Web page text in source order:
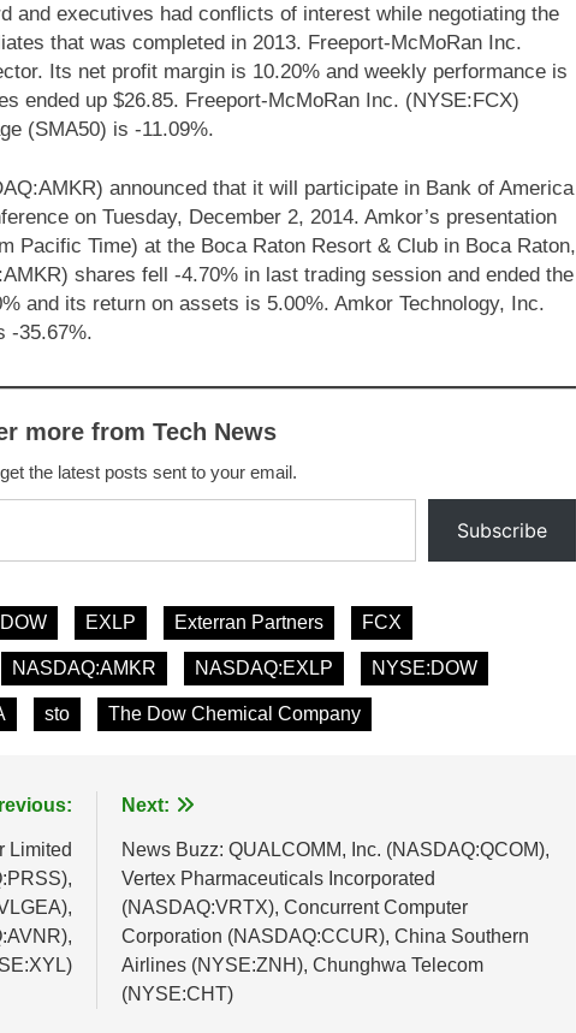
and executives had conflicts of interest while negotiating the
that was completed in 2013. Freeport-McMoRan Inc.
Its net profit margin is 10.20% and weekly performance is
ended up $26.85. Freeport-McMoRan Inc. (NYSE:FCX)
(SMA50) is -11.09%.
announced that it will participate in Bank of America
on Tuesday, December 2, 2014. Amkor’s presentation
Pacific Time) at the Boca Raton Resort & Club in Boca Raton,
shares fell -4.70% in last trading session and ended the
and its return on assets is 5.00%. Amkor Technology, Inc.
-35.67%.
more from Tech News
the latest posts sent to your email.
Subscribe
DOW EXLP Exterran Partners FCX
NASDAQ:AMKR NASDAQ:EXLP NYSE:DOW
sto The Dow Chemical Company
Limited
Next:
News Buzz: QUALCOMM, Inc. (NASDAQ:QCOM),
Vertex Pharmaceuticals Incorporated
(NASDAQ:VRTX), Concurrent Computer
Corporation (NASDAQ:CCUR), China Southern
Airlines (NYSE:ZNH), Chunghwa Telecom
(NYSE:CHT)